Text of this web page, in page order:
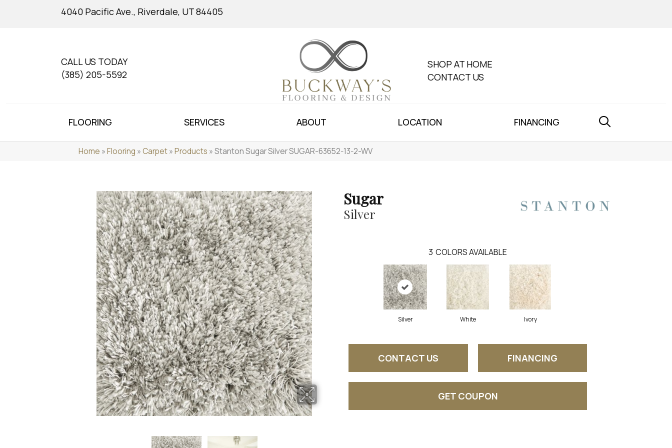
4040 Pacific Ave., Riverdale, UT 84405
CALL US TODAY
(385) 205-5592
SHOP AT HOME
CONTACT US
FLOORING SERVICES ABOUT LOCATION FINANCING
Home »Flooring »Carpet»Products »Stanton Sugar Silver SUGAR-63652-13-2-WV
Sugar
Silver
3 COLORS AVAILABLE
Silver White Ivory
CONTACT US FINANCING
GET COUPON